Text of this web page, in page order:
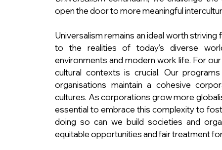
open the door to more meaningful
Universalism remains an ideal worth
to the realities of today’s diverse
environments and modern work life. For
cultural contexts is crucial. Our
organisations maintain a cohesive
cultures. As corporations grow more
essential to embrace this complexity to
doing so can we build societies and
equitable opportunities and fair treatment for